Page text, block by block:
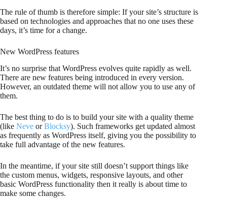
The rule of thumb is therefore simple: If your site’s structure is
based on technologies and approaches that no one uses these
days, it’s time for a change.
New WordPress features
It’s no surprise that WordPress evolves quite rapidly as well.
There are new features being introduced in every version.
However, an outdated theme will not allow you to use any of
them.
The best thing to do is to build your site with a quality theme
(like Neve orBlocksy). Such frameworks get updated almost
as frequently as WordPress itself, giving you the possibility to
take full advantage of the new features.
In the meantime, if your site still doesn’t support things like
the custom menus, widgets, responsive layouts, and other
basic WordPress functionality then it really is about time to
make some changes.